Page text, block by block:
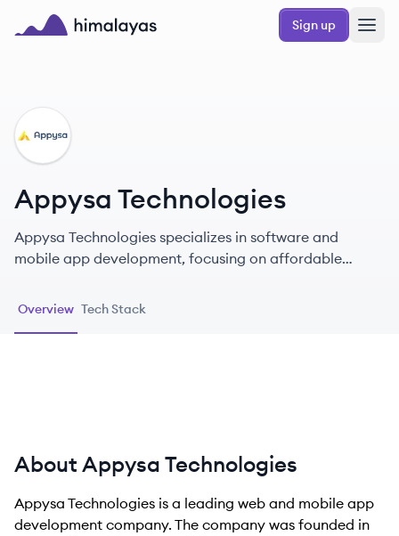
Skip to main content
Sign up
AT
Appysa Technologies
Appysa Technologies specializes in software and
mobile app development, focusing on affordable
Overview Tech Stack
About Appysa Technologies
Appysa Technologies is a leading web and mobile app
development company. The company was founded in